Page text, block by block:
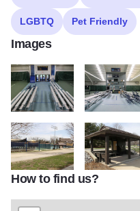
LGBTQ Pet Friendly
Images
Indoor Entrance Indoor
Outdoor Setup Gazebo
How to find us?